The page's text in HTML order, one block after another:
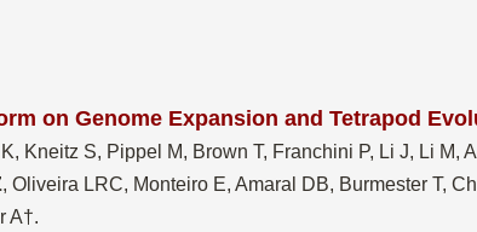
on Genome Expansion and Tetrapod
Kneitz S, Pippel M, Brown T, Franchini P, Li J, Li M,
, Oliveira LRC, Monteiro E, Amaral DB, Burmester T,
A†​.